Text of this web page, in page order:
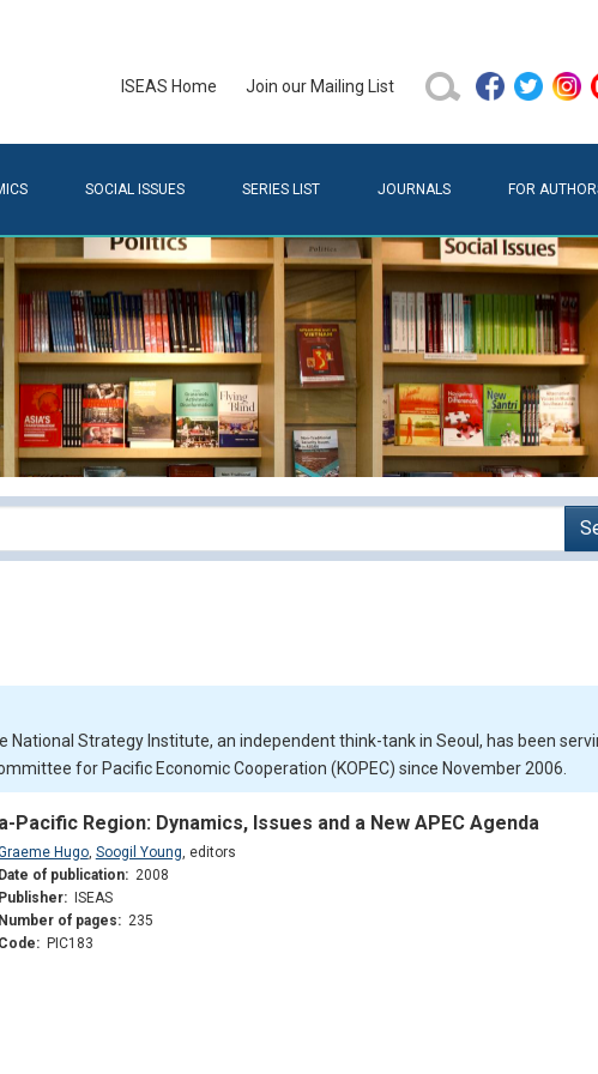
ISEAS Home Join our Mailing List
SOCIAL ISSUES SERIES LIST JOURNALS FOR
National Strategy Institute, an independent think-tank in Seoul, has been
for Pacific Economic Cooperation (KOPEC) since November 2006.
Pacific Region: Dynamics, Issues and a New APEC Agenda
Hugo, Soogil Young, editors
Date of publication: 2008
Publisher:
ISEAS
Number of pages: 235
Code: PIC183